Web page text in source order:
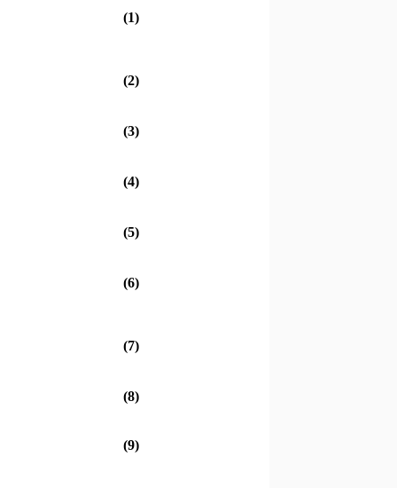
(1)
(2)
(3)
(4)
(5)
(6)
(7)
(8)
(9)